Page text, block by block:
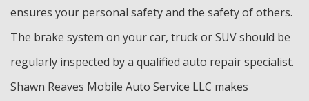
ensures your personal safety and the safety of others.
The brake system on your car, truck or SUV should be
regularly inspected by a qualified auto repair specialist.
Shawn Reaves Mobile Auto Service LLC makes